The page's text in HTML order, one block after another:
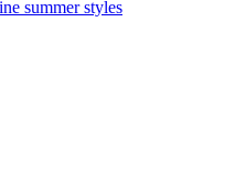
summer styles